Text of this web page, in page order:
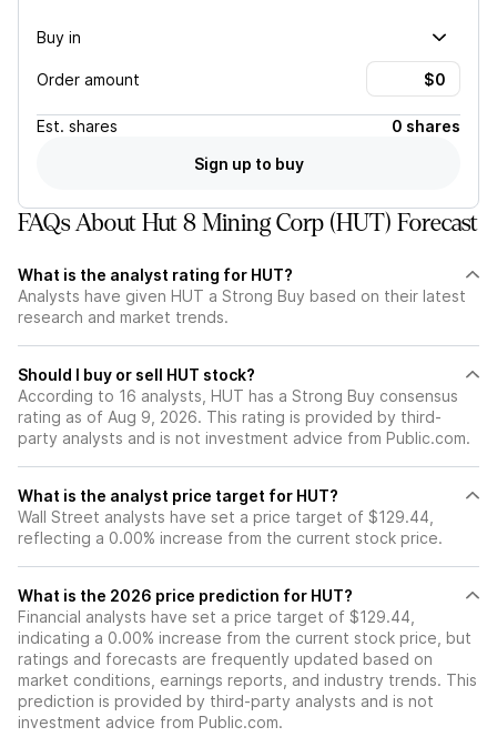
Buy in
Order amount
Est. shares
0 shares
Sign up to buy
FAQs About Hut 8 Mining Corp (HUT) Forecast
What is the analyst rating for HUT?
Analysts have given HUT a Strong Buy based on their latest
research and market trends.
Should I buy or sell HUT stock?
According to 16 analysts, HUT has a Strong Buy consensus
rating as of Aug 9, 2026. This rating is provided by third-
party analysts and is not investment advice from Public.com.
What is the analyst price target for HUT?
Wall Street analysts have set a price target of $129.44,
reflecting a 0.00% increase from the current stock price.
What is the 2026 price prediction for HUT?
Financial analysts have set a price target of $129.44,
indicating a 0.00% increase from the current stock price, but
ratings and forecasts are frequently updated based on
market conditions, earnings reports, and industry trends. This
prediction is provided by third-party analysts and is not
investment advice from Public.com.